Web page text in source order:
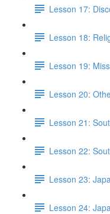
Lesson 17:
Lesson 18:
Lesson 19:
Lesson 20:
Lesson 21:
Lesson 22:
Lesson 23:
Lesson 24: